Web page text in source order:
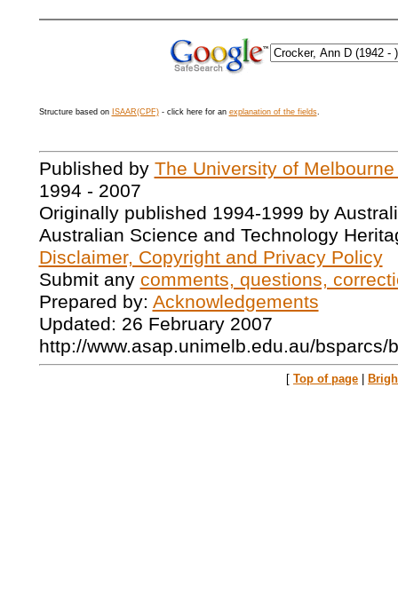
Structure based on ISAAR(CPF)- click here for an explanation of the fields.
Published by The University of
1994 - 2007
Originally published 1994-1999 by
Australian Science and Technology
Disclaimer, Copyright and Privacy Policy
Submit any comments, questions,
Prepared by: Acknowledgements
Updated: 26 February 2007
http://www.asap.unimelb.edu.au/bsparcs/
[ Top of page |